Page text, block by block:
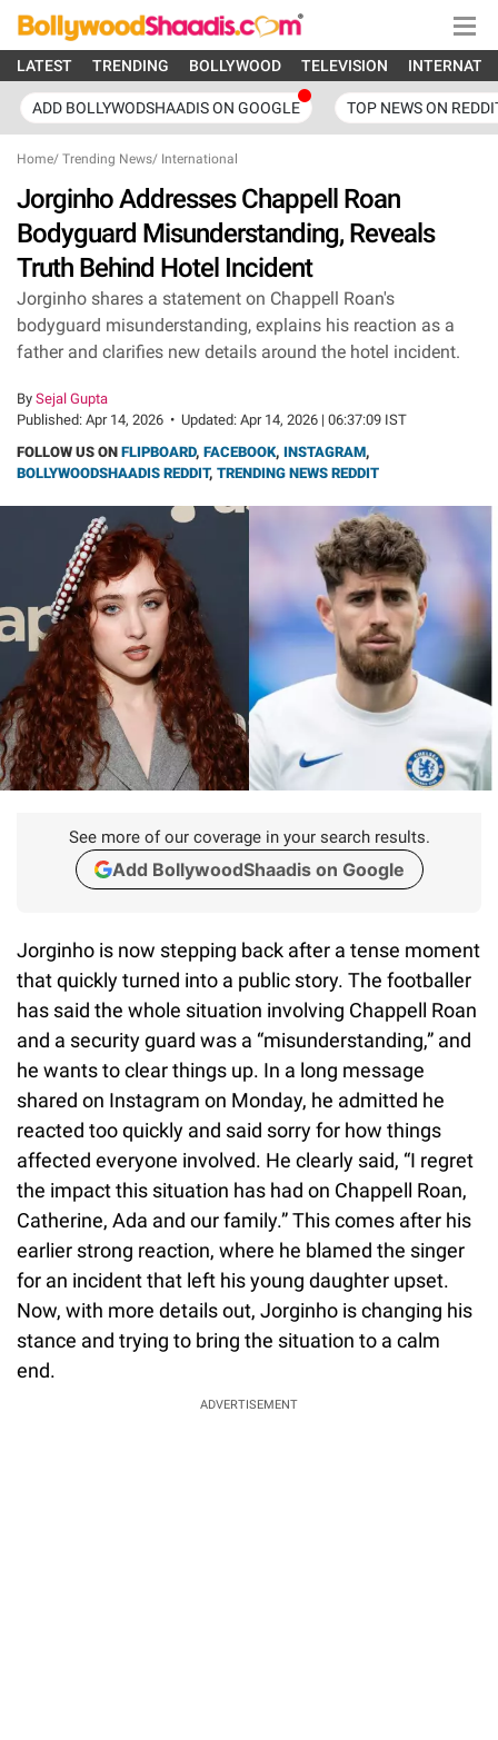
LATEST TRENDING BOLLYWOOD TELEVISION
ADD BOLLYWODSHAADIS ON GOOGLE TOP NEWS ON
Home/ Trending News/ International
Jorginho Addresses Chappell Roan
Bodyguard Misunderstanding, Reveals
Truth Behind Hotel Incident
Jorginho shares a statement on Chappell Roan's
bodyguard misunderstanding, explains his reaction as a
father and clarifies new details around the hotel incident.
By Sejal Gupta
Published: Apr 14, 2026 • Updated: Apr 14, 2026 | 06:37:09 IST
FOLLOW US ON FLIPBOARD, FACEBOOK, INSTAGRAM,
BOLLYWOODSHAADIS REDDIT, TRENDING NEWS REDDIT
See more of our coverage in your search results.
Add BollywoodShaadis on Google
Jorginho is now stepping back after a tense moment
that quickly turned into a public story. The footballer
has said the whole situation involving Chappell Roan
and a security guard was a “misunderstanding,” and
he wants to clear things up. In a long message
shared on Instagram on Monday, he admitted he
reacted too quickly and said sorry for how things
affected everyone involved. He clearly said, “I regret
the impact this situation has had on Chappell Roan,
Catherine, Ada and our family.” This comes after his
earlier strong reaction, where he blamed the singer
for an incident that left his young daughter upset.
Now, with more details out, Jorginho is changing his
stance and trying to bring the situation to a calm
end.
ADVERTISEMENT